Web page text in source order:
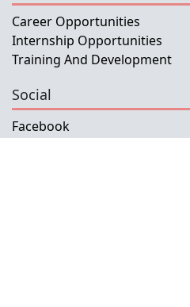
Career Opportunities
Internship Opportunities
Training And Development
Social
Facebook